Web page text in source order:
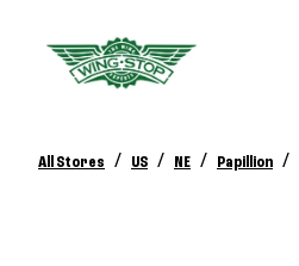
All Stores / US / NE / Papillion /